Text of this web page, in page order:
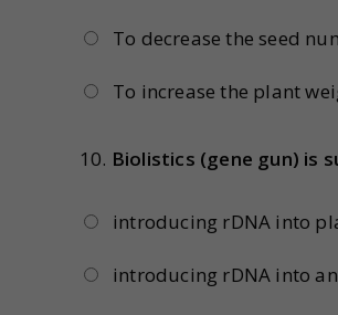
To decrease the seed
To increase the plant
10. Biolistics (gene gun) is
introducing rDNA into
introducing rDNA into